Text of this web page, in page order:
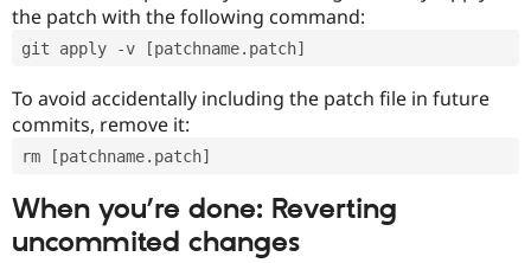
the patch with the following command:
git apply -v [patchname.patch]
To avoid accidentally including the patch file in future
commits, remove it:
rm [patchname.patch]
When you’re done: Reverting
uncommited changes